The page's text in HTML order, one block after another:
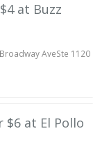
at Buzz
AveSte 1120
$6 at El Pollo